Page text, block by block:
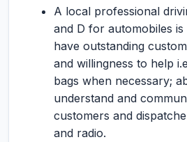
A local professional
and D for automobiles
have outstanding
and willingness to help
bags when necessary;
understand and
customers and
and radio.